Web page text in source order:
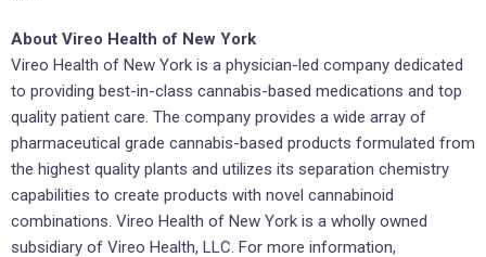
About Vireo Health of New York
Vireo Health of New York is a physician-led company dedicated
to providing best-in-class cannabis-based medications and top
quality patient care. The company provides a wide array of
pharmaceutical grade cannabis-based products formulated from
the highest quality plants and utilizes its separation chemistry
capabilities to create products with novel cannabinoid
combinations. Vireo Health of New York is a wholly owned
subsidiary of Vireo Health, LLC. For more information,